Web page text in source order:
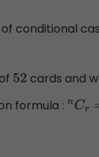
conditional
52 cards and
formula : nCr=